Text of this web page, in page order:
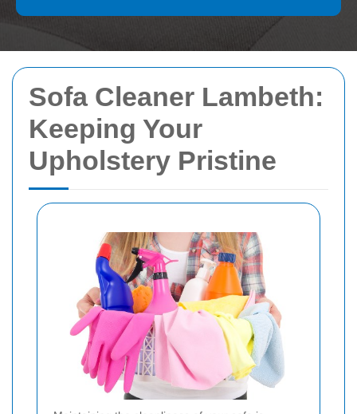
Sofa Cleaner Lambeth:
Keeping Your
Upholstery Pristine